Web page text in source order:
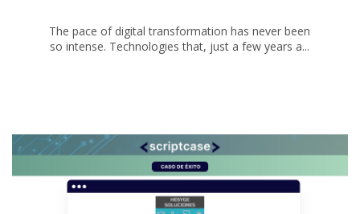
The pace of digital transformation has never been
so intense. Technologies that, just a few years a...